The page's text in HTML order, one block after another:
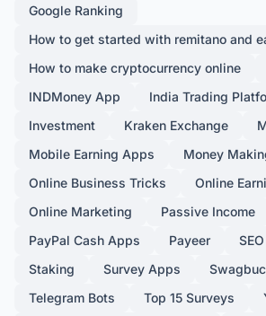
Google Ranking
How to get started with remitano and
How to make cryptocurrency online
INDMoney App
India Trading
Investment
Kraken Exchange
Mobile Earning Apps
Money
Online Business Tricks
Online
Online Marketing
Passive Income
PayPal Cash Apps
Payeer SEO
Staking
Survey Apps
Telegram Bots
Top 15 Surveys